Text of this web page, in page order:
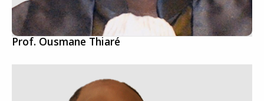
Prof. Ousmane Thiaré